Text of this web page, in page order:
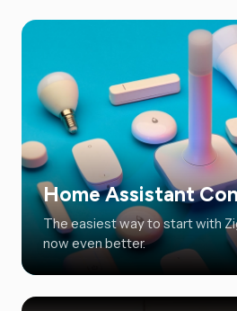
Home Assistant
The easiest way to start with
now even better.